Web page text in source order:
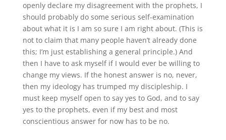
openly declare my disagreement with the prophets, I
should probably do some serious self-examination
about what it is I am so sure I am right about. (This is
not to claim that many people haven’t already done
this; I’m just establishing a general principle.) And
then I have to ask myself if I would ever be willing to
change my views. If the honest answer is no, never,
then my ideology has trumped my discipleship. I
must keep myself open to say yes to God, and to say
yes to the prophets, even if my best and most
conscientious answer for now has to be no.